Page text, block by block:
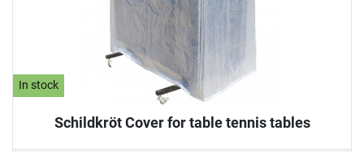
In stock
Schildkröt Cover for table tennis tables